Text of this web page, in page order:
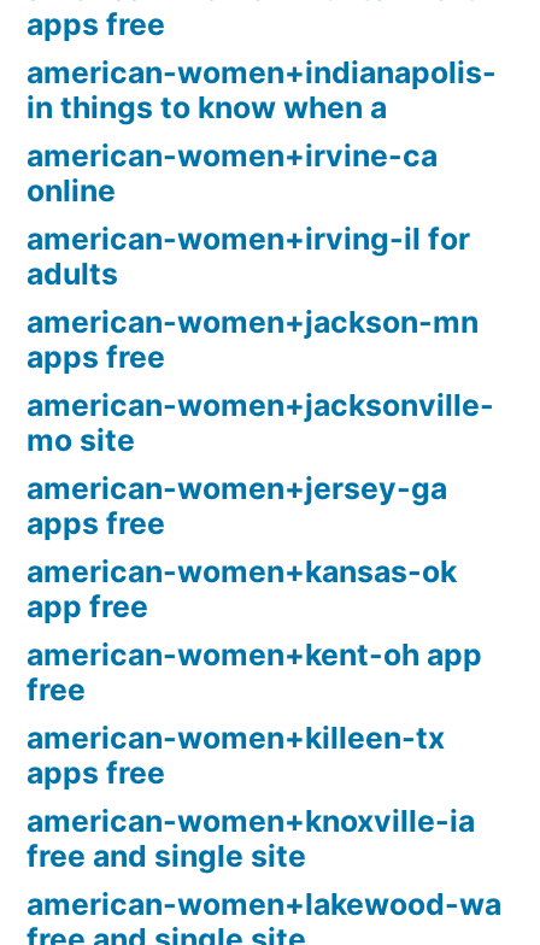
apps free
american-women+indianapolis-
in things to know when a
american-women+irvine-ca
online
american-women+irving-il for
adults
american-women+jackson-mn
apps free
american-women+jacksonville-
mo site
american-women+jersey-ga
apps free
american-women+kansas-ok
app free
american-women+kent-oh app
free
american-women+killeen-tx
apps free
american-women+knoxville-ia
free and single site
american-women+lakewood-wa